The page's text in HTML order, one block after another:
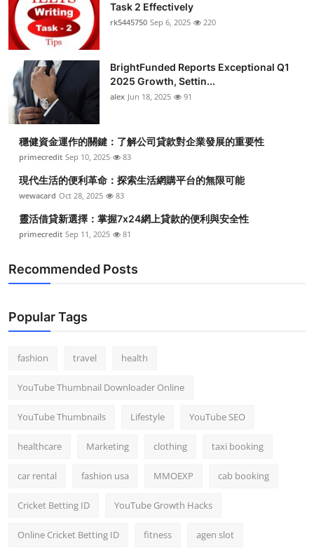
Task 2 Effectively
rk5445750 Sep 6, 2025 220
BrightFunded Reports Exceptional Q1
2025 Growth, Settin...
alex Jun 18, 2025 91
穩健資金運作的關鍵：了解公司貸款對企業發展的重要性
primecredit Sep 10, 2025 83
現代生活的便利革命：探索生活網購平台的無限可能
wewacard Oct 28, 2025 83
靈活借貸新選擇：掌握7x24網上貸款的便利與安全性
primecredit Sep 11, 2025 81
Recommended Posts
Popular Tags
fashion travel health
YouTube Thumbnail Downloader Online
YouTube Thumbnails Lifestyle YouTube SEO
healthcare Marketing clothing taxi booking
car rental fashion usa MMOEXP cab booking
Cricket Betting ID YouTube Growth Hacks
Online Cricket Betting ID fitness agen slot